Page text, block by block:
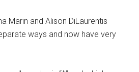
Marin and Alison DiLaurentis
ways and now have very